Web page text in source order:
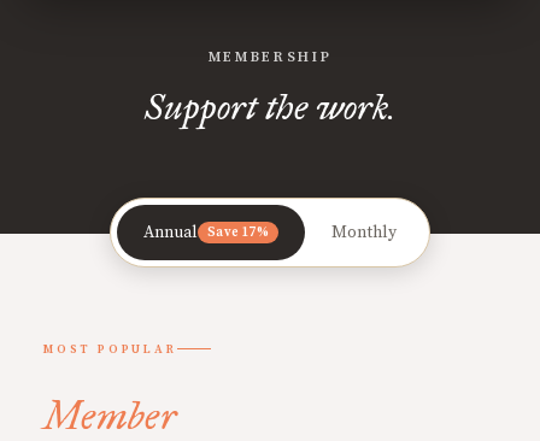
MEMBERSHIP
Support the work.
Annual Save 17% Monthly
MOST POPULAR
Member